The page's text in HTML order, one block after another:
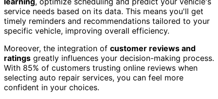
service needs based on its data. This means you'll get
timely reminders and recommendations tailored to your
specific vehicle, improving overall efficiency.
Moreover, the integration of customer reviews and
ratings greatly influences your decision-making process.
With 85% of customers trusting online reviews when
selecting auto repair services, you can feel more
confident in your choices.